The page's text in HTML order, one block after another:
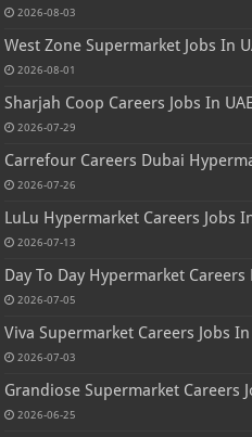
2026-08-03
West Zone Supermarket Jobs In
2026-08-01
Sharjah Coop Careers Jobs In UAE
2026-07-29
Carrefour Careers Dubai
2026-07-26
LuLu Hypermarket Careers Jobs
2026-07-13
Day To Day Hypermarket Careers
2026-07-05
Viva Supermarket Careers Jobs
2026-07-03
Grandiose Supermarket Careers
2026-06-25